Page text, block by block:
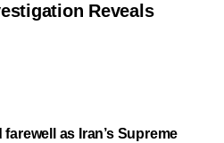
Reveals
farewell as Iran’s Supreme